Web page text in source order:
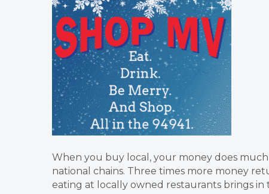
When you buy local, your money does
national chains. Three times more money
eating at locally owned restaurants brings in